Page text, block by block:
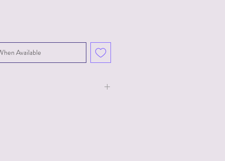
Available
Bust 38"-48"